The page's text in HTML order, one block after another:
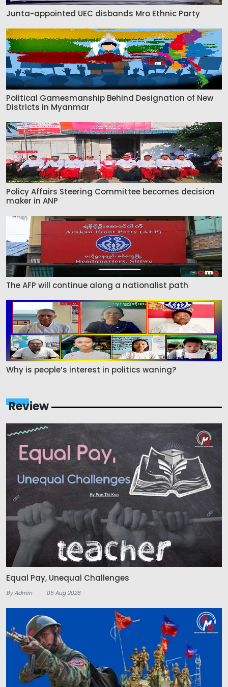
Junta-appointed UEC disbands Mro Ethnic Party
Political Gamesmanship Behind Designation of New
Districts in Myanmar
Policy Affairs Steering Committee becomes decision
maker in ANP
The AFP will continue along a nationalist path
Why is people’s interest in politics waning?
Review
Equal Pay, Unequal Challenges
By Admin 05 Aug 2026